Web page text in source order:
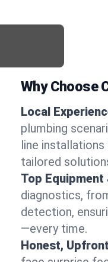
Why Choose
Local
plumbing
line
tailored
Top Equipment
diagnostics,
detection,
—every time.
Honest,